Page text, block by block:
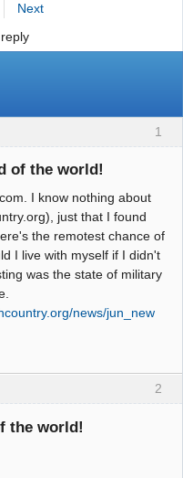
Next
1
of the world!
I know nothing about
just that I found
the remotest chance of
I live with myself if I didn't
was the state of military
worldwide.
news/jun_new
2
the world!